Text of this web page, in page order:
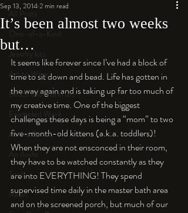
All Posts
One-of-a-Kind
Jewelry kits
Art to Wear
Beads and Materials
Enameled Work
At the Bench
An Aside
Tools
Resin
It’s been almost two weeks
but…
Sep 13, 20142 min read
It seems like forever since I’ve had a block of
time to sit down and bead. Life has gotten in
the way again and is taking up far too much of
my creative time. One of the biggest
challenges these days is being a “mom” to two
five-month-old kittens (a.k.a. toddlers)!
When they are not ensconced in their room,
they have to be watched constantly as they
are into EVERYTHING! They spend
supervised time daily in the master bath area
and on the screened porch, but much of our